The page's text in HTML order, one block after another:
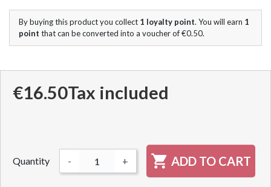
By buying this product you collect 1 loyalty point. You will earn 1
point that can be converted into a voucher of€0.50.
€16.50Tax included
Quantity - +  ADD TO CART